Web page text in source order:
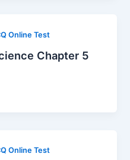
Online Test
Chapter 5
Online Test